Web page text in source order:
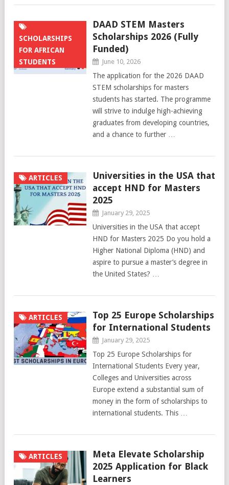
SCHOLARSHIPS
FOR AFRICAN
STUDENTS
DAAD STEM Masters
Scholarships 2026 (Fully
Funded)
June 10, 2026
The application for the 2026 DAAD
STEM scholarships for masters
students has started. The programme
will strive to indulge high-achieving
graduates from developing countries,
and a chance to further …
ARTICLES
Universities in the USA that
accept HND for Masters
2025
January 29, 2025
Universities in the USA that accept
HND for Masters 2025 Do you hold a
Higher National Diploma (HND) and
aspire to pursue a master’s degree in
the United States? …
ARTICLES
Top 25 Europe Scholarships
for International Students
January 29, 2025
Top 25 Europe Scholarships for
International Students Every year,
Colleges and Universities across
Europe extend a substantial sum of
money in the form of scholarships to
international students. This …
ARTICLES
Meta Elevate Scholarship
2025 Application for Black
Learners